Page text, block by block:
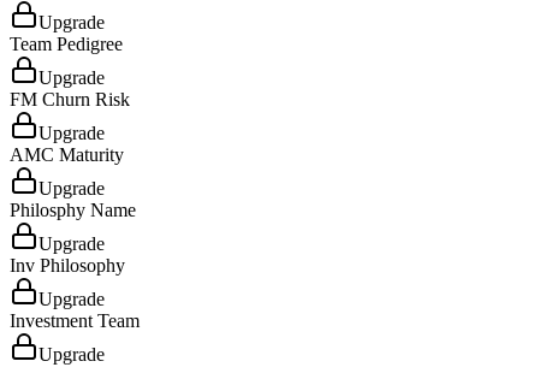
Upgrade
Team Pedigree
Upgrade
FM Churn Risk
Upgrade
AMC Maturity
Upgrade
Philosphy Name
Upgrade
Inv Philosophy
Upgrade
Investment Team
Upgrade